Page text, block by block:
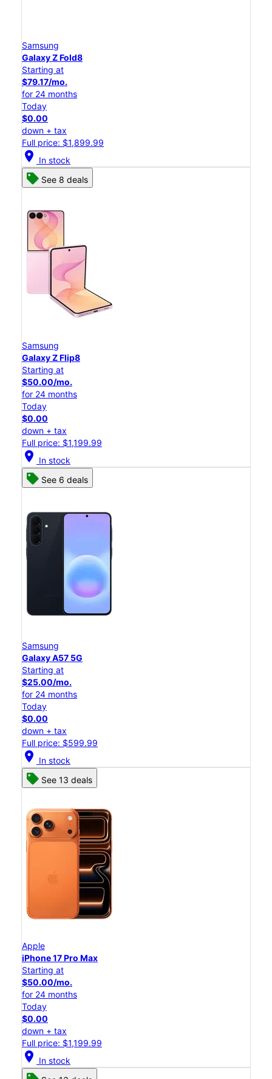
Samsung
Galaxy Z Fold8
Starting at
$79.17/mo.
for 24 months
Today
$0.00
down + tax
Full price: $1,899.99
location_on In stock
See 8 deals
Samsung
Galaxy Z Flip8
Starting at
$50.00/mo.
for 24 months
Today
$0.00
down + tax
Full price: $1,199.99
location_on In stock
See 6 deals
Samsung
Galaxy A57 5G
Starting at
$25.00/mo.
for 24 months
Today
$0.00
down + tax
Full price: $599.99
location_on In stock
See 13 deals
Apple
iPhone 17 Pro Max
Starting at
$50.00/mo.
for 24 months
Today
$0.00
down + tax
Full price: $1,199.99
location_on In stock